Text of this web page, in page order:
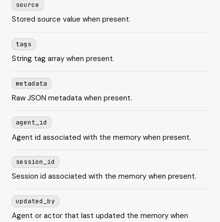
source
Stored source value when present.
tags
String tag array when present.
metadata
Raw JSON metadata when present.
agent_id
Agent id associated with the memory when present.
session_id
Session id associated with the memory when present.
updated_by
Agent or actor that last updated the memory when